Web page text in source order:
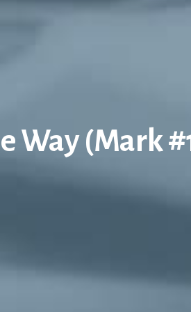
Way (Mark